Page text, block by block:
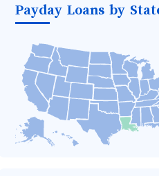
Loans Online in Keithville
Keithville Payday Loan
Alternatives to Louisiana
Loans
Take Action: How You Can
Difference
Payday Loans Near Me
Payday Loans by